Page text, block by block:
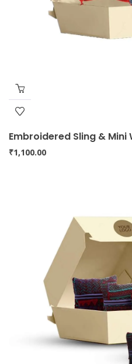
Embroidered Sling & Mini
₹1,100.00